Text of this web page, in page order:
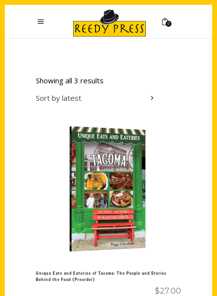
0
Showing all 3 results
Sort by latest
Add to cart
Unique Eats and Eateries of Tacoma: The People and Stories
Behind the Food (Preorder)
$27.00